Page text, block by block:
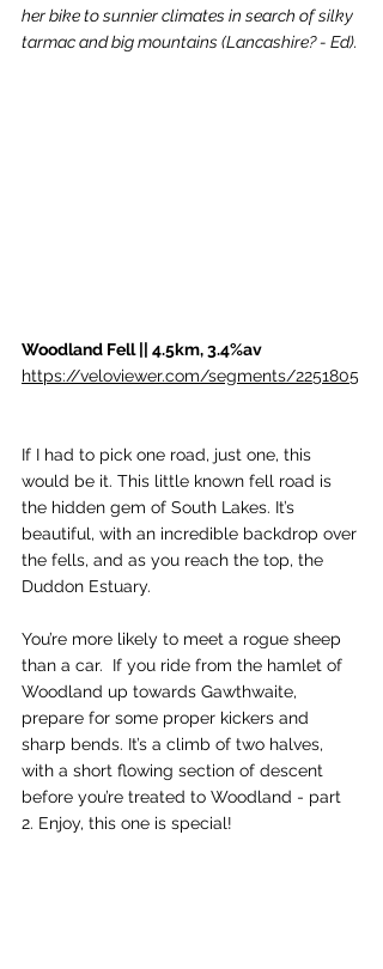
her bike to sunnier climates in search of silky
tarmac and big mountains (Lancashire? - Ed).
Woodland Fell || 4.5km, 3.4%av
https://veloviewer.com/segments/2251805
If I had to pick one road, just one, this
would be it. This little known fell road is
the hidden gem of South Lakes. It’s
beautiful, with an incredible backdrop over
the fells, and as you reach the top, the
Duddon Estuary.
You’re more likely to meet a rogue sheep
than a car.  If you ride from the hamlet of
Woodland up towards Gawthwaite,
prepare for some proper kickers and
sharp bends. It’s a climb of two halves,
with a short flowing section of descent
before you’re treated to Woodland - part
2. Enjoy, this one is special!